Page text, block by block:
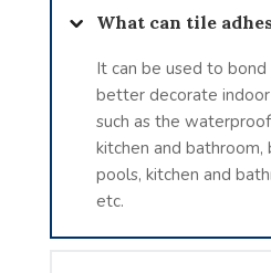
What can tile
It can be used to
better decorate
such as the
kitchen and
pools, kitchen and
etc.